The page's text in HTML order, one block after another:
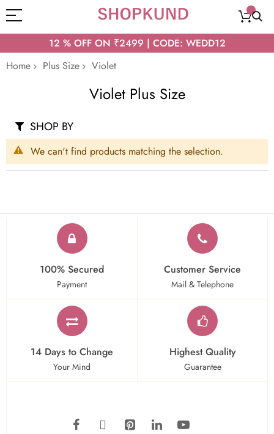
12 % OFF ON ₹2499 | CODE: WEDD12
Home
Plus Size Violet
Violet Plus Size
We can't find products matching the selection.
SHOP BY
100% Secured
Payment
Customer Service
Mail & Telephone
14 Days to Change
Your Mind
Highest Quality
Guarantee